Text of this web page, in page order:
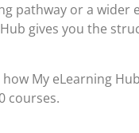
pathway or a wider
gives you the
My eLearning
courses.